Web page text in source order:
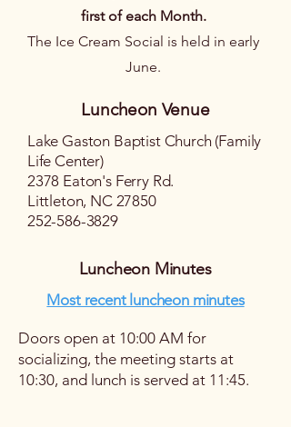
first of each Month.
The Ice Cream Social is held in early
June.
Luncheon Venue
Lake Gaston Baptist Church (Family
Life Center)
2378 Eaton's Ferry Rd.
Littleton, NC 27850
252-586-3829
Luncheon Minutes
Most recent luncheon minutes
Doors open at 10:00 AM for
socializing, the meeting starts at
10:30, and lunch is served at 11:45.